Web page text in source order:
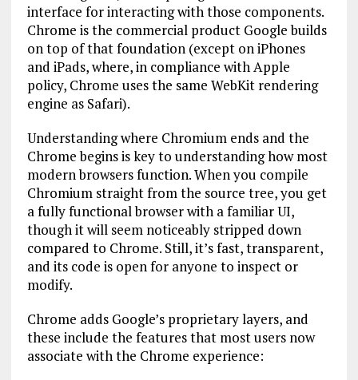
interface for interacting with those components.
Chrome is the commercial product Google builds
on top of that foundation (except on iPhones
and iPads, where, in compliance with Apple
policy, Chrome uses the same WebKit rendering
engine as Safari).
Understanding where Chromium ends and the
Chrome begins is key to understanding how most
modern browsers function. When you compile
Chromium straight from the source tree, you get
a fully functional browser with a familiar UI,
though it will seem noticeably stripped down
compared to Chrome. Still, it’s fast, transparent,
and its code is open for anyone to inspect or
modify.
Chrome adds Google’s proprietary layers, and
these include the features that most users now
associate with the Chrome experience: